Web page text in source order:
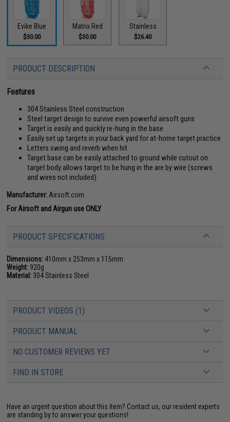
Evike Blue
$30.00
Matrix Red
$30.00
Stainless
$26.40
PRODUCT DESCRIPTION
Features
304 Stainless Steel construction
Steel target design to survive even powerful airsoft guns
Target is easily and quickly re-hung in the base
Easily set up targets in your back yard for at-home target practice
Letters swing and reverb when hit
Target base can be easily attached to ground while cutout on
target body allows target to be hung in the are by wire (screws
and wires not included)
Manufacturer: Airsoft.com
For Airsoft and Airgun use ONLY
PRODUCT SPECIFICATIONS
Dimensions: 410mm x 253mm x 115mm
Weight: 920g
Material: 304 Stainless Steel
PRODUCT VIDEOS (1)
PRODUCT MANUAL
NO CUSTOMER REVIEWS YET
FIND IN STORE
Have an urgent question about this item? Contact us, our resident experts
are standing by to answer your questions!